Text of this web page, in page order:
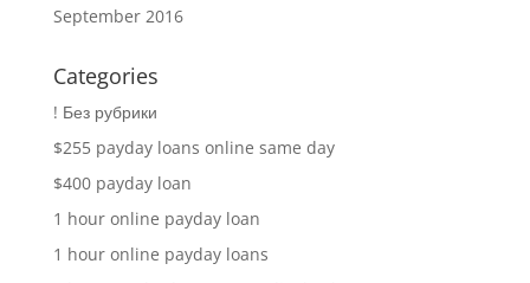
September 2016
Categories
! Без рубрики
$255 payday loans online same day
$400 payday loan
1 hour online payday loan
1 hour online payday loans